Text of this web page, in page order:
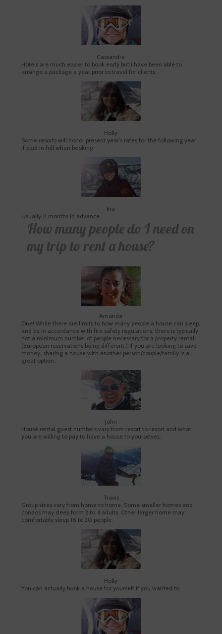
Cassandra
Hotels are much easier to book early but I have been able to
arrange a package a year prior to travel for clients.
Holly
Some resorts will honor present year’s rates for the following year
if paid in full when booking.
Ina
Usually 11 months in advance.
How many people do I need on
my trip to rent a house?
Amanda
One! While there are limits to how many people a house can sleep,
and be in accordance with fire safety regulations, there is typically
not a minimum number of people necessary for a property rental.
(European reservations being different.) If you are looking to save
money, sharing a house with another person/couple/family is a
great option.
John
House rental guest numbers vary from resort to resort and what
you are willing to pay to have a house to yourselves.
Travis
Group sizes vary from home to home. Some smaller homes and
condos may sleep form 2 to 4 adults. Other larger home may
comfortably sleep 18 to 20 people.
Holly
You can actually book a house for yourself if you wanted to.